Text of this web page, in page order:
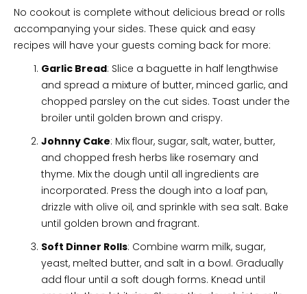
No cookout is complete without delicious bread or rolls
accompanying your sides. These quick and easy
recipes will have your guests coming back for more:
Garlic Bread: Slice a baguette in half lengthwise
and spread a mixture of butter, minced garlic, and
chopped parsley on the cut sides. Toast under the
broiler until golden brown and crispy.
Johnny Cake: Mix flour, sugar, salt, water, butter,
and chopped fresh herbs like rosemary and
thyme. Mix the dough until all ingredients are
incorporated. Press the dough into a loaf pan,
drizzle with olive oil, and sprinkle with sea salt. Bake
until golden brown and fragrant.
Soft Dinner Rolls: Combine warm milk, sugar,
yeast, melted butter, and salt in a bowl. Gradually
add flour until a soft dough forms. Knead until